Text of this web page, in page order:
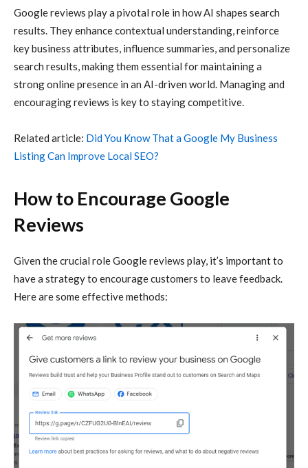
Google reviews play a pivotal role in how AI shapes search
results. They enhance contextual understanding, reinforce
key business attributes, influence summaries, and personalize
search results, making them essential for maintaining a
strong online presence in an AI-driven world. Managing and
encouraging reviews is key to staying competitive.
Related article: Did You Know That a Google My Business
Listing Can Improve Local SEO?
How to Encourage Google
Reviews
Given the crucial role Google reviews play, it’s important to
have a strategy to encourage customers to leave feedback.
Here are some effective methods: